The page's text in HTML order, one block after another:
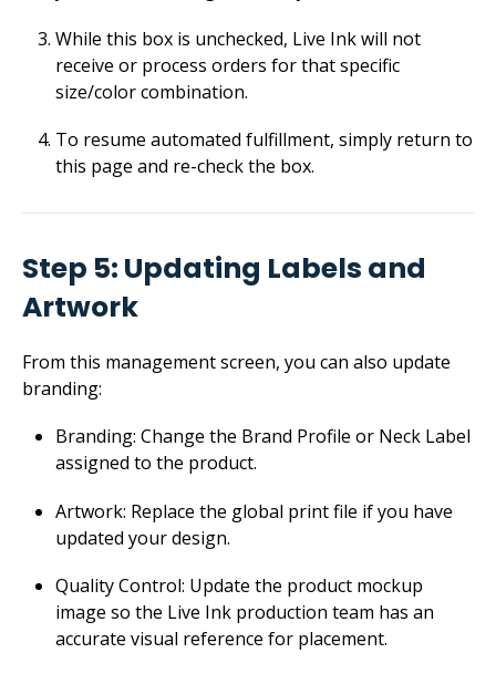
While this box is unchecked, Live Ink will not
receive or process orders for that specific
size/color combination.
To resume automated fulfillment, simply return to
this page and re-check the box.
Step 5: Updating Labels and
Artwork
From this management screen, you can also update
branding:
Branding: Change the Brand Profile or Neck Label
assigned to the product.
Artwork: Replace the global print file if you have
updated your design.
Quality Control: Update the product mockup
image so the Live Ink production team has an
accurate visual reference for placement.